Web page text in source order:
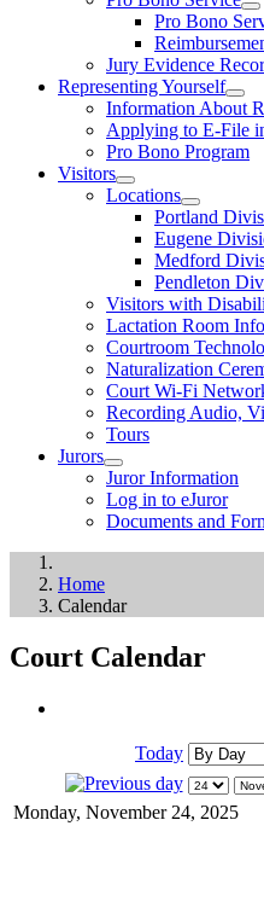
Pro Bono
Jury Evidence
Representing Yourself
Information About
Applying to E-File
Pro Bono Program
Visitors
Locations
Portland
Eugene
Medford
Pendleton
Visitors with
Lactation Room
Courtroom
Naturalization
Court Wi-Fi
Recording Audio,
Tours
Jurors
Juror Information
Log in to eJuror
Documents and
Home
Calendar
Court Calendar
Today
Monday, November 24, 2025